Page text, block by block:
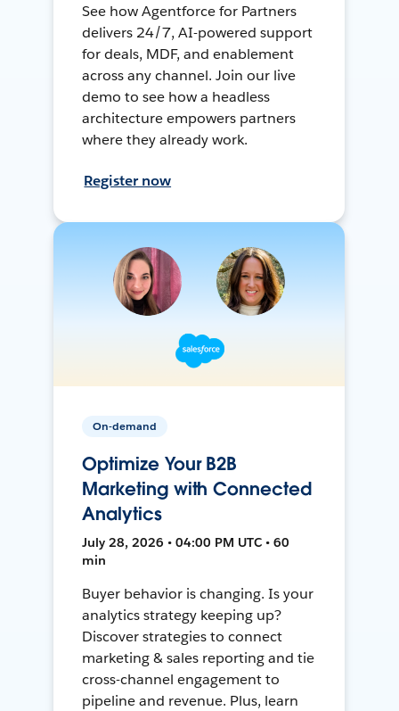
See how Agentforce for Partners
delivers 24/7, AI-powered support
for deals, MDF, and enablement
across any channel. Join our live
demo to see how a headless
architecture empowers partners
where they already work.
Register now
On-demand
Optimize Your B2B
Marketing with Connected
Analytics
July 28, 2026 • 04:00 PM UTC • 60
min
Buyer behavior is changing. Is your
analytics strategy keeping up?
Discover strategies to connect
marketing & sales reporting and tie
cross-channel engagement to
pipeline and revenue. Plus, learn